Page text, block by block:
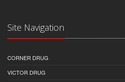
Site Navigation
CORNER DRUG
VICTOR DRUG